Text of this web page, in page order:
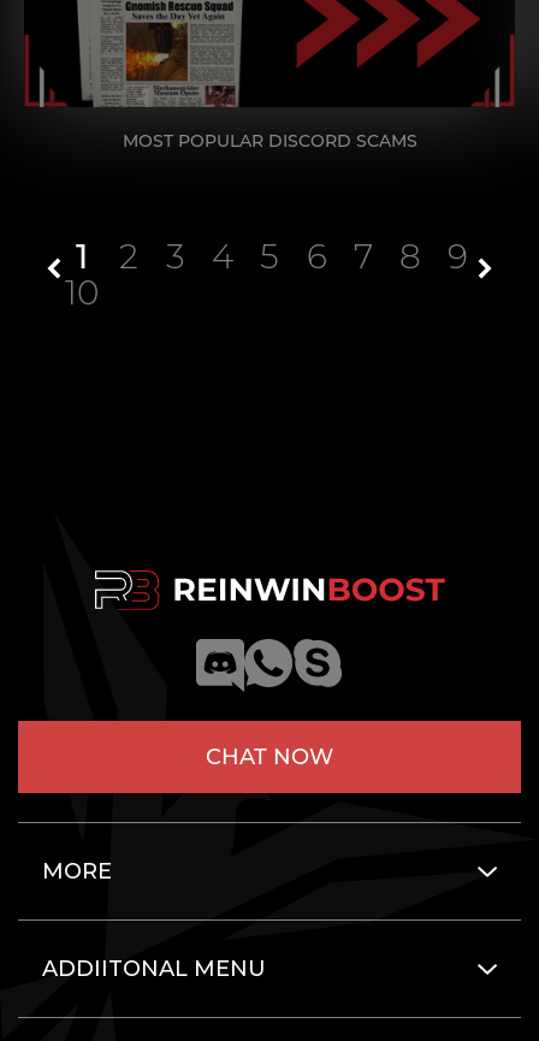
MOST POPULAR DISCORD SCAMS
1 2 3 4 5 6 7 8
9
10
CHAT NOW
MORE
ADDIITONAL MENU